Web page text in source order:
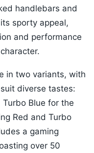
handlebars and
sporty appeal,
and performance
in two variants, with
diverse tastes:
Turbo Blue for the
Red and Turbo
a gaming
over 50